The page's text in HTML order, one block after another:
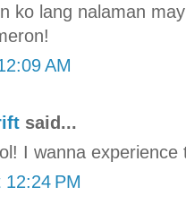
ko lang nalaman
AM
said...
I wanna experience
PM